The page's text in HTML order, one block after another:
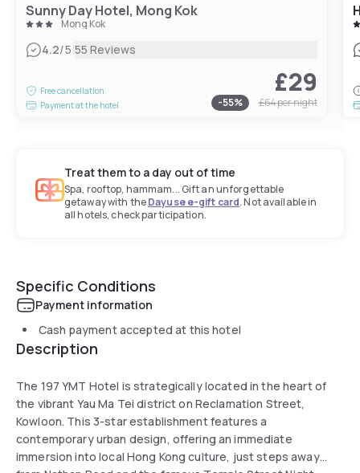
Sunny Day Hotel, Mong Kok
Mong Kok
4.2/5|55 Reviews
Free cancellation
Payment at the hotel
£29
-55% £64per night
Treat them to a day out of time
Spa, rooftop, hammam... Gift an unforgettable
getaway with theDayuse e-gift card. Not available in
all hotels, check participation.
Specific Conditions
Payment information
Cash payment accepted at this hotel
Description
The 197 YMT Hotel is strategically located in the heart of
the vibrant Yau Ma Tei district on Reclamation Street,
Kowloon. This 3-star establishment features a
contemporary urban design, offering an immediate
immersion into local Hong Kong culture, just steps away